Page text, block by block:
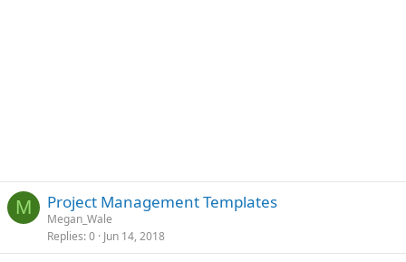
M Project Management Templates
Megan_Wale
Replies 0 Jun 14, 2018